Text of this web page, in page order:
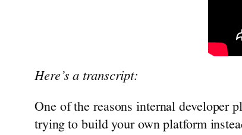
Here’s a transcript:
One of the reasons internal developer
trying to build your own platform